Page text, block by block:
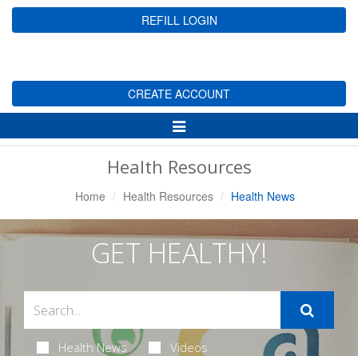
REFILL LOGIN
CREATE ACCOUNT
Toggle
Navigation
Health Resources
Home Health Resources Health News
GET HEALTHY!
Health News Videos